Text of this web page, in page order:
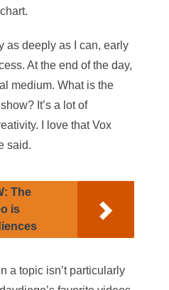
as deeply as I can, early
At the end of the day,
medium. What is the
It’s a lot of
I love that Vox
said.
The
is
a topic isn’t particularly